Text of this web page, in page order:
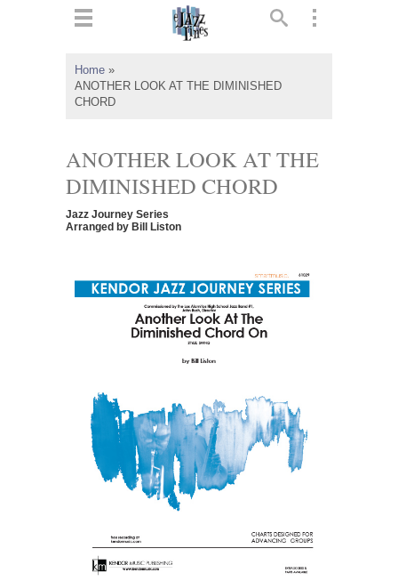
Home »
ANOTHER LOOK AT THE DIMINISHED
CHORD
ANOTHER LOOK AT THE
DIMINISHED CHORD
Jazz Journey Series
Arranged by Bill Liston